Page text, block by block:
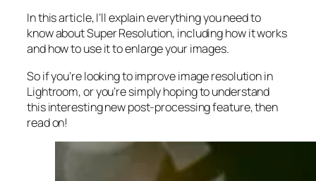
In this article, I’ll explain everything you need to
know about Super Resolution, including how it works
andhow to use it to enlarge your images.
So if you’re looking to improve image resolution in
Lightroom,oryou’re simply hoping to understand
this interesting new post-processing feature, then
read on!